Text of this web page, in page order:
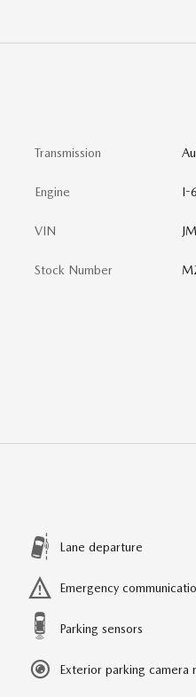
Transmission
Engine I-
VIN
Stock Number
Lane departure
Emergency
Parking sensors
Exterior parking camera